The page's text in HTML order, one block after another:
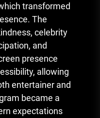
transformed
The
celebrity
and
presence
allowing
entertainer and
became a
expectations